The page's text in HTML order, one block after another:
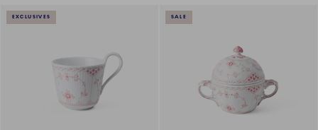
EXCLUSIVES SALE